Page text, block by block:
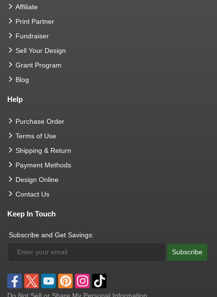
Affiliate
Print Partner
Fundraiser
Sell Your Design
Grant Program
Blog
Help
Purchase Order
Terms of Use
Shipping & Return
Payment Methods
Design Online
Contact Us
Keep In Touch
Subscribe and Get Savings:
Subscribe